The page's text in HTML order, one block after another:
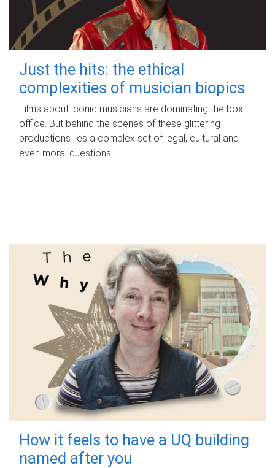
Just the hits: the ethical
complexities of musician biopics
Films about iconic musicians are dominating the box
office. But behind the scenes of these glittering
productions lies a complex set of legal, cultural and
even moral questions.
How it feels to have a UQ building
named after you